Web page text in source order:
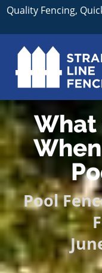
Quality Fencing,
What
Pool